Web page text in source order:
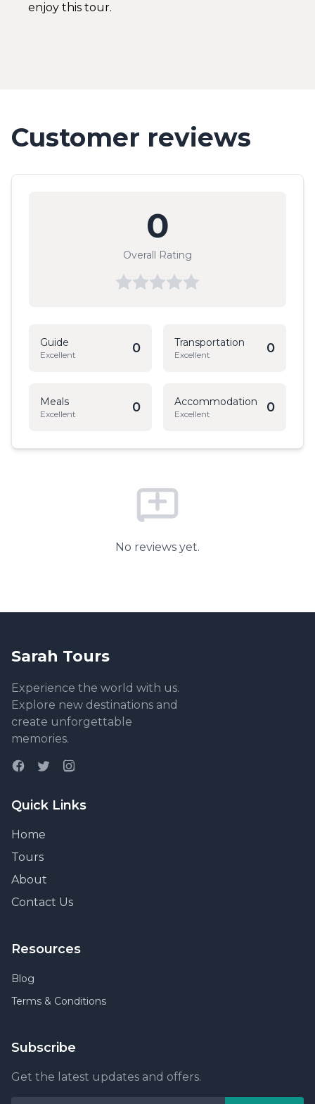
enjoy this tour.
Customer reviews
0
Overall Rating
Guide
Excellent 0 Transportation
Excellent 0
Meals
Excellent 0 Accommodation
Excellent 0
No reviews yet.
Sarah Tours
Experience the world with us.
Explore new destinations and
create unforgettable
memories.
Quick Links
Home
Tours
About
Contact Us
Resources
Blog
Terms & Conditions
Subscribe
Get the latest updates and offers.